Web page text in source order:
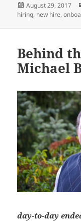
Posted
on
August 29, 2017
hiring, new hire,
Behind
Michael
day-to-day